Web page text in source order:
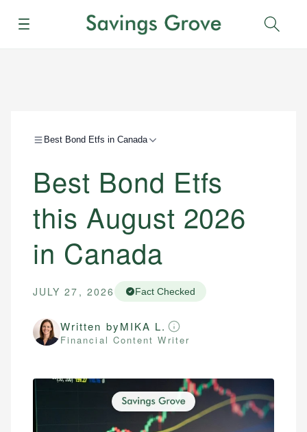
Menu
Best Bond Etfs in Canada
Best Bond Etfs
this August 2026
in Canada
JULY 27, 2026 Fact Checked
Written byMIKA L.
Financial Content Writer